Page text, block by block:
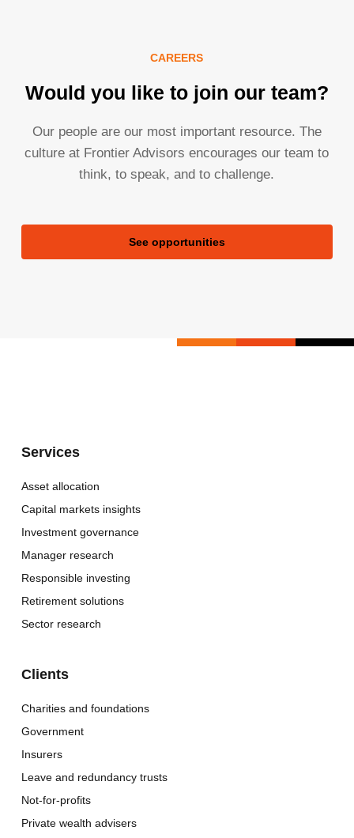
CAREERS
Would you like to join our team?
Our people are our most important resource. The
culture at Frontier Advisors encourages our team to
think, to speak, and to challenge.
See opportunities
Services
Asset allocation
Capital markets insights
Investment governance
Manager research
Responsible investing
Retirement solutions
Sector research
Clients
Charities and foundations
Government
Insurers
Leave and redundancy trusts
Not-for-profits
Private wealth advisers